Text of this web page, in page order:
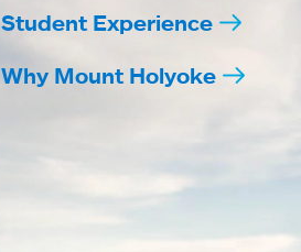
Student Experience
Why Mount Holyoke